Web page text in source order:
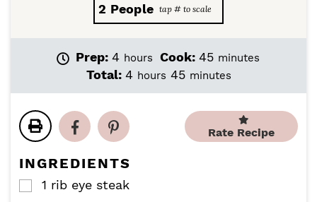
2 People
Prep: 4h
o
s
hours Cook: 45m
i
t
e
s
minutes
Total: 4hhours 45m
u
t
minutes
Rate Recipe
INGREDIENTS
▢
1 rib eye steak